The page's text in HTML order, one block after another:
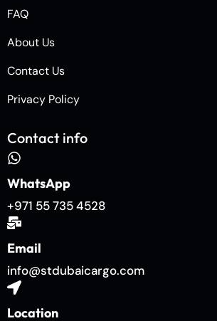
FAQ
About Us
Contact Us
Privacy Policy
Contact info
WhatsApp
+971 55 735 4528
Email
info@stdubaicargo.com
Location